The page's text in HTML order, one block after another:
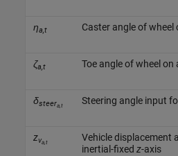
ηa,t Caster angle of wheel
ζa,t Toe angle of wheel on
δsteera,t Steering angle input
zva,t Vehicle displacement
inertial-fixed z-axis